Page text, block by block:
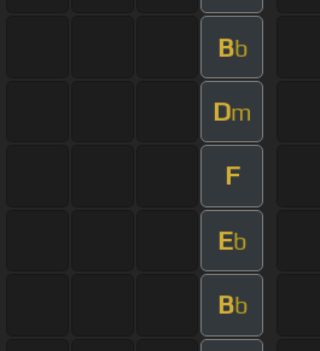
Bb
Dm
F
Eb
Bb